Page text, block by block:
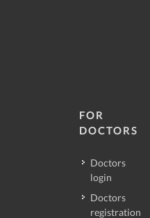
FOR
DOCTORS
Doctors
login
Doctors
registration